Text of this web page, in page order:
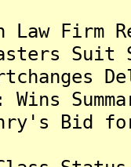
Law
Suit
Wins
Henry's